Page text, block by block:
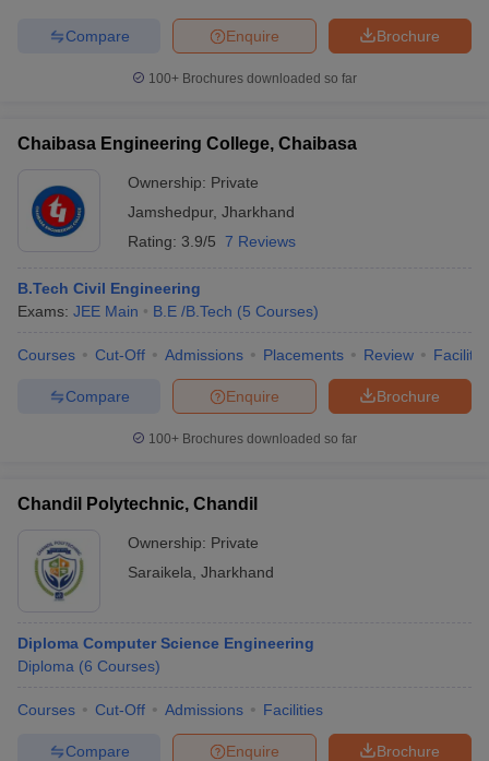
Brochure
Enquire
Compare
100+ Brochures downloaded so far
Chaibasa Engineering College, Chaibasa
Ownership: Private
Jamshedpur, Jharkhand
Rating: 3.9/5 7 Reviews
B.Tech Civil Engineering
Exams: JEE Main B.E /B.Tech (5 Courses)
Courses Cut-Off Admissions Placements Review
Brochure
Enquire
Compare
100+ Brochures downloaded so far
Chandil Polytechnic, Chandil
Ownership: Private
Saraikela Jharkhand
Diploma Computer Science Engineering
Diploma (6 Courses)
Courses Cut-Off Admissions Facilities
Brochure
Enquire
Compare